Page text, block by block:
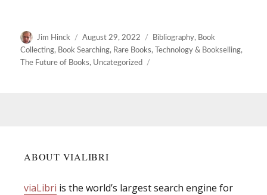
Author
Jim Hinck
Posted
on
August 29, 2022 Categories
Bibliography, Book
Collecting, Book Searching, Rare Books, Technology & Bookselling,
The Future of Books, Uncategorized
ABOUT VIALIBRI
viaLibri is the world’s largest search engine for